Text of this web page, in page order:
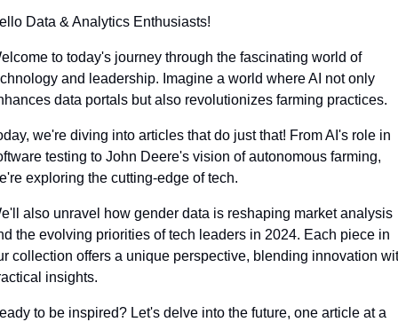
Data & Analytics Enthusiasts!
to today's journey through the fascinating world of
and leadership. Imagine a world where AI not only
data portals but also revolutionizes farming practices.
we're diving into articles that do just that! From AI's role in
testing to John Deere's vision of autonomous farming,
exploring the cutting-edge of tech.
also unravel how gender data is reshaping market analysis
the evolving priorities of tech leaders in 2024. Each piece in
collection offers a unique perspective, blending innovation
insights.
to be inspired? Let's delve into the future, one article at a